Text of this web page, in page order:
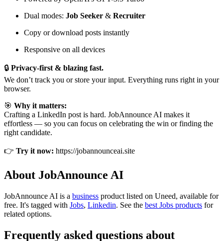
Dual modes: Job Seeker & Recruiter
Copy or download posts instantly
Responsive on all devices
🔒 Privacy-first & blazing fast.
We don’t track you or store your input. Everything runs right in your
browser.
🎯 Why it matters:
Crafting a LinkedIn post is hard. JobAnnounce AI makes it
effortless — so you can focus on celebrating the win or finding the
right candidate.
👉 Try it now: https://jobannounceai.site
About JobAnnounce AI
JobAnnounce AI is a business product listed on Uneed, available for
free. It's tagged with Jobs, Linkedin. See the best Jobs products for
related options.
Frequently asked questions about